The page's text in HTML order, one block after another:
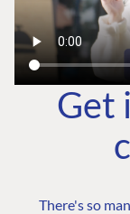
Get
There's so